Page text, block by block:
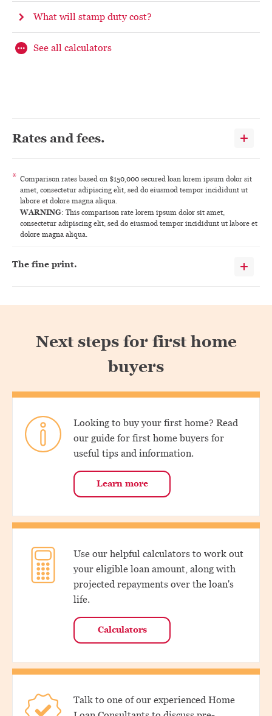
What will stamp duty cost?
See all calculators
Rates and fees.
* Comparison rates based on $150,000 secured loan lorem ipsum dolor sit
amet, consectetur adipiscing elit, sed do eiusmod tempor incididunt ut
labore et dolore magna aliqua.
WARNING: This comparison rate lorem ipsum dolor sit amet,
consectetur adipiscing elit, sed do eiusmod tempor incididunt ut labore et
dolore magna aliqua.
The fine print.
Next steps for first home
buyers
Looking to buy your first home? Read
our guide for first home buyers for
useful tips and information.
Learn more
Use our helpful calculators to work out
your eligible loan amount, along with
projected repayments over the loan's
life.
Calculators
Talk to one of our experienced Home